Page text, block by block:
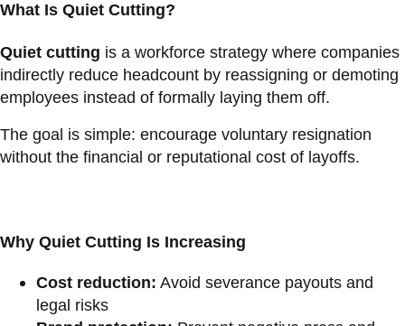
What Is Quiet Cutting?
Quiet cutting is a workforce strategy where companies
indirectly reduce headcount by reassigning or demoting
employees instead of formally laying them off.
The goal is simple: encourage voluntary resignation
without the financial or reputational cost of layoffs.
Why Quiet Cutting Is Increasing
Cost reduction: Avoid severance payouts and
legal risks